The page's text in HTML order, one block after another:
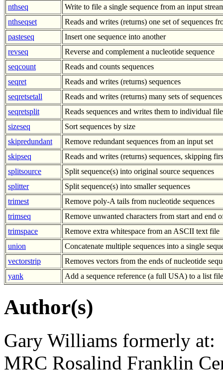
nthseq
Write to file a single sequence from an input
nthseqset
Reads and writes (returns) one set of sequences
pasteseq
Insert one sequence into another
revseq
Reverse and complement a nucleotide sequence
seqcount
Reads and counts sequences
seqret
Reads and writes (returns) sequences
seqretsetall
Reads and writes (returns) many sets of sequences
seqretsplit
Reads sequences and writes them to individual
sizeseq
Sort sequences by size
skipredundant
Remove redundant sequences from an input set
skipseq
Reads and writes (returns) sequences, skipping
splitsource
Split sequence(s) into original source sequences
splitter
Split sequence(s) into smaller sequences
trimest
Remove poly-A tails from nucleotide sequences
trimseq
Remove unwanted characters from start and end
trimspace
Remove extra whitespace from an ASCII text file
union
Concatenate multiple sequences into a single
vectorstrip
Removes vectors from the ends of nucleotide
yank
Add a sequence reference (a full USA) to a list file
Author(s)
Gary Williams formerly at:
MRC Rosalind Franklin